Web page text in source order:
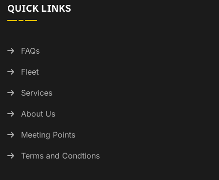
QUICK LINKS
FAQs
Fleet
Services
About Us
Meeting Points
Terms and Condtions